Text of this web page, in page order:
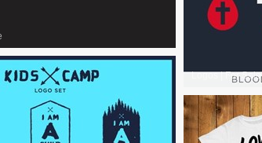
Logos|For Sale